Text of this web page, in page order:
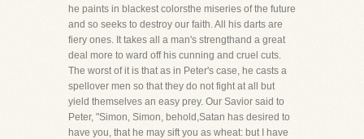
he paints in blackest colorsthe miseries of the future
and so seeks to destroy our faith. All his darts are
fiery ones. It takes all a man's strengthand a great
deal more to ward off his cunning and cruel cuts.
The worst of it is that as in Peter's case, he casts a
spellover men so that they do not fight at all but
yield themselves an easy prey. Our Savior said to
Peter, "Simon, Simon, behold,Satan has desired to
have you, that he may sift you as wheat: but I have